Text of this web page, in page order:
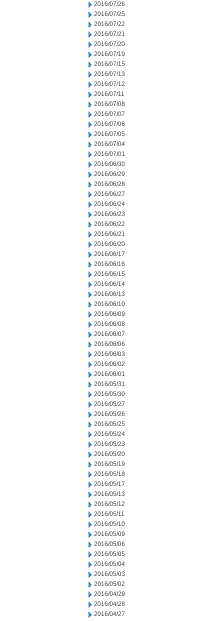
2016/07/26
2016/07/25
2016/07/22
2016/07/21
2016/07/20
2016/07/19
2016/07/15
2016/07/13
2016/07/12
2016/07/11
2016/07/08
2016/07/07
2016/07/06
2016/07/05
2016/07/04
2016/07/01
2016/06/30
2016/06/29
2016/06/28
2016/06/27
2016/06/24
2016/06/23
2016/06/22
2016/06/21
2016/06/20
2016/06/17
2016/06/16
2016/06/15
2016/06/14
2016/06/13
2016/06/10
2016/06/09
2016/06/08
2016/06/07
2016/06/06
2016/06/03
2016/06/02
2016/06/01
2016/05/31
2016/05/30
2016/05/27
2016/05/26
2016/05/25
2016/05/24
2016/05/23
2016/05/20
2016/05/19
2016/05/18
2016/05/17
2016/05/13
2016/05/12
2016/05/11
2016/05/10
2016/05/09
2016/05/06
2016/05/05
2016/05/04
2016/05/03
2016/05/02
2016/04/29
2016/04/28
2016/04/27